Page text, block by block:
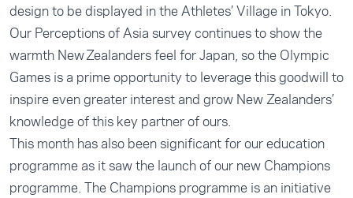
design to be displayed in the Athletes’ Village in Tokyo.
Our Perceptions of Asia survey continues to show the
warmth New Zealanders feel for Japan, so the Olympic
Games is a prime opportunity to leverage this goodwill to
inspire even greater interest and grow New Zealanders’
knowledge of this key partner of ours.
This month has also been significant for our education
programme as it saw the launch of our new Champions
programme. The Champions programme is an initiative